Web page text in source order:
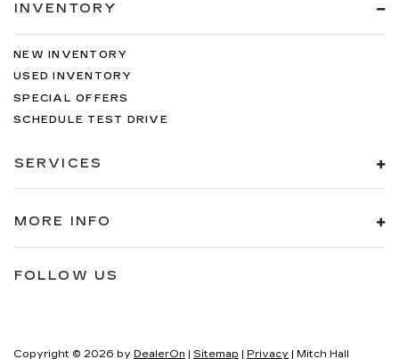
INVENTORY
NEW INVENTORY
USED INVENTORY
SPECIAL OFFERS
SCHEDULE TEST DRIVE
SERVICES
MORE INFO
FOLLOW US
Copyright © 2026 by DealerOn | Sitemap | Privacy | Mitch Hall